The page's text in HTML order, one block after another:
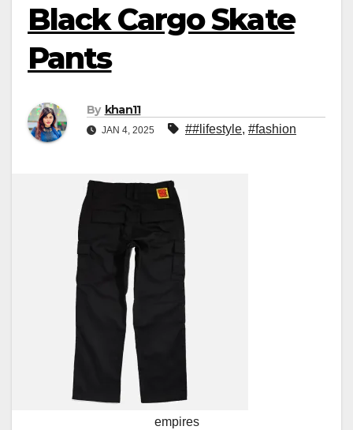
Black Cargo Skate
Pants
By khan11
JAN 4, 2025 ##lifestyle, #fashion
empires